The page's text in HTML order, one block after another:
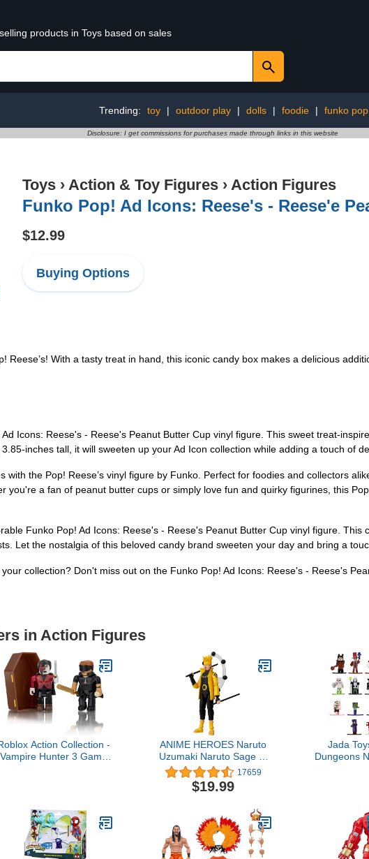
products in Toys based on sales
Trending: toy | outdoor play | dolls | foodie | funko pop
Disclosure: I get commissions for purchases made through links in this website
Toys › Action & Toy Figures › Action Figures
Funko Pop! Ad Icons: Reese's - Reese'e
$12.99
Buying Options
Reese’s! With a tasty treat in hand, this iconic candy box makes a delicious
Icons: Reese's - Reese's Peanut Butter Cup vinyl figure. This sweet treat-
inches tall, it will sweeten up your Ad Icon collection while adding a touch of
with the Pop! Reese’s vinyl figure by Funko. Perfect for foodies and collectors
you're a fan of peanut butter cups or simply love fun and quirky figurines, this
Funko Pop! Ad Icons: Reese's - Reese's Peanut Butter Cup vinyl figure.
Let the nostalgia of this beloved candy brand sweeten your day and bring a
collection? Don't miss out on the Funko Pop! Ad Icons: Reese's - Reese's
in Action Figures
Action Collection -
Vampire Hunter 3 Game
ANIME HEROES Naruto
Uzumaki Naruto Sage of
Six Paths Mode
Figure,Naruto Sage Six
Paths Mode,36908
17659
$19.99
Jada
Dungeons